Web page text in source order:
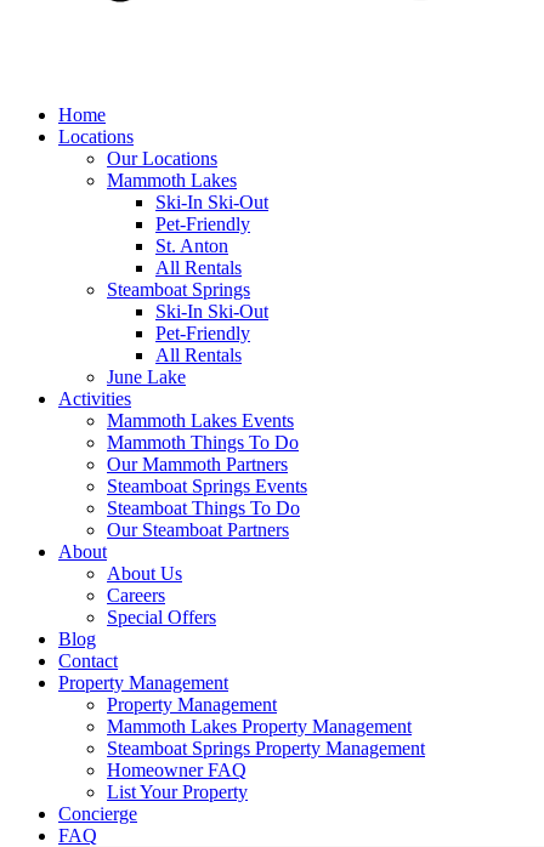
Home
Locations
Our Locations
Mammoth Lakes
Ski-In Ski-Out
Pet-Friendly
St. Anton
All Rentals
Steamboat Springs
Ski-In Ski-Out
Pet-Friendly
All Rentals
June Lake
Activities
Mammoth Lakes Events
Mammoth Things To Do
Our Mammoth Partners
Steamboat Springs Events
Steamboat Things To Do
Our Steamboat Partners
About
About Us
Careers
Special Offers
Blog
Contact
Property Management
Property Management
Mammoth Lakes Property Management
Steamboat Springs Property Management
Homeowner FAQ
List Your Property
Concierge
FAQ